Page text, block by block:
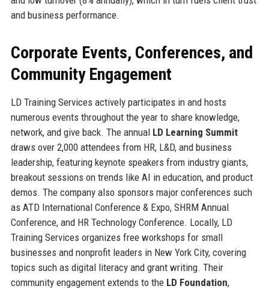
and business performance.
Corporate Events, Conferences, and
Community Engagement
LD Training Services actively participates in and hosts
numerous events throughout the year to share knowledge,
network, and give back. The annual LD Learning Summit
draws over 2,000 attendees from HR, L&D, and business
leadership, featuring keynote speakers from industry giants,
breakout sessions on trends like AI in education, and product
demos. The company also sponsors major conferences such
as ATD International Conference & Expo, SHRM Annual
Conference, and HR Technology Conference. Locally, LD
Training Services organizes free workshops for small
businesses and nonprofit leaders in New York City, covering
topics such as digital literacy and grant writing. Their
community engagement extends to the LD Foundation,